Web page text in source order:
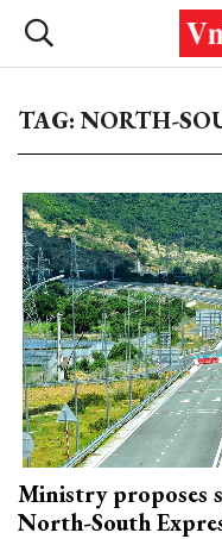
TAG: NORTH-
Ministry proposes
North-South